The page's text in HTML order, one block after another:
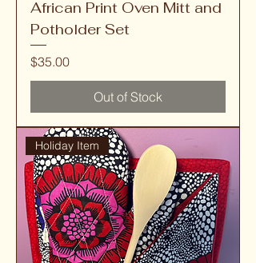
African Print Oven Mitt and
Potholder Set
Price
$35.00
Out of Stock
Holiday Item